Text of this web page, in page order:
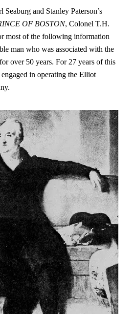
Seaburg and Stanley Paterson’s
OF BOSTON, Colonel T.H.
most of the following information
man who was associated with the
over 50 years. For 27 years of this
in operating the Elliot